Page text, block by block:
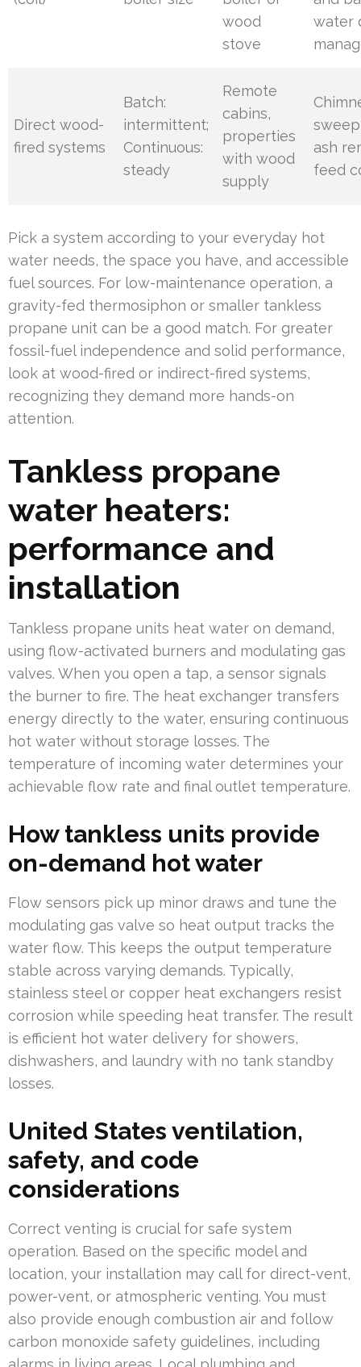
wood
stove
water
Direct wood-
fired systems
Batch:
intermittent;
Continuous:
steady
Remote
cabins,
properties
with wood
supply
ash
feed
Pick a system according to your everyday hot
water needs, the space you have, and accessible
fuel sources. For low-maintenance operation, a
gravity-fed thermosiphon or smaller tankless
propane unit can be a good match. For greater
fossil-fuel independence and solid performance,
look at wood-fired or indirect-fired systems,
recognizing they demand more hands-on
attention.
Tankless propane
water heaters:
performance and
installation
Tankless propane units heat water on demand,
using flow-activated burners and modulating gas
valves. When you open a tap, a sensor signals
the burner to fire. The heat exchanger transfers
energy directly to the water, ensuring continuous
hot water without storage losses. The
temperature of incoming water determines your
achievable flow rate and final outlet temperature.
How tankless units provide
on-demand hot water
Flow sensors pick up minor draws and tune the
modulating gas valve so heat output tracks the
water flow. This keeps the output temperature
stable across varying demands. Typically,
stainless steel or copper heat exchangers resist
corrosion while speeding heat transfer. The result
is efficient hot water delivery for showers,
dishwashers, and laundry with no tank standby
losses.
United States ventilation,
safety, and code
considerations
Correct venting is crucial for safe system
operation. Based on the specific model and
location, your installation may call for direct-vent,
power-vent, or atmospheric venting. You must
also provide enough combustion air and follow
carbon monoxide safety guidelines, including